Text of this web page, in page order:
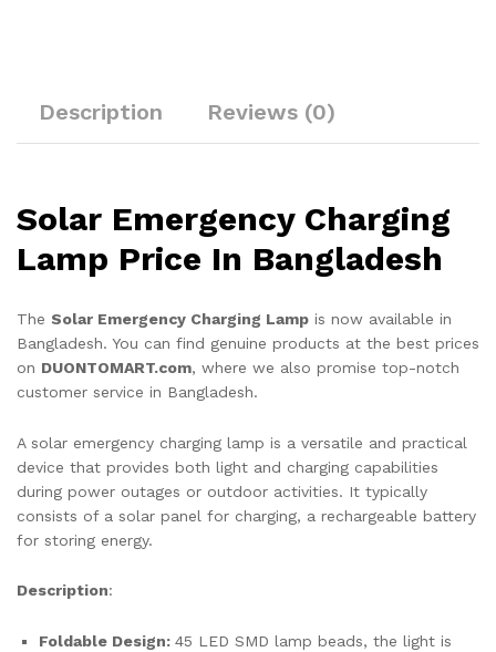
Description Reviews (0)
Solar Emergency Charging
Lamp Price In Bangladesh
The Solar Emergency Charging Lamp is now available in
Bangladesh. You can find genuine products at the best prices
on DUONTOMART.com, where we also promise top-notch
customer service in Bangladesh.
A solar emergency charging lamp is a versatile and practical
device that provides both light and charging capabilities
during power outages or outdoor activities. It typically
consists of a solar panel for charging, a rechargeable battery
for storing energy.
Description:
Foldable Design: 45 LED SMD lamp beads, the light is